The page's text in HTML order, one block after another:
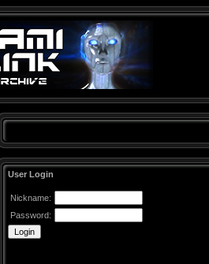
User Login
Nickname:
Password: